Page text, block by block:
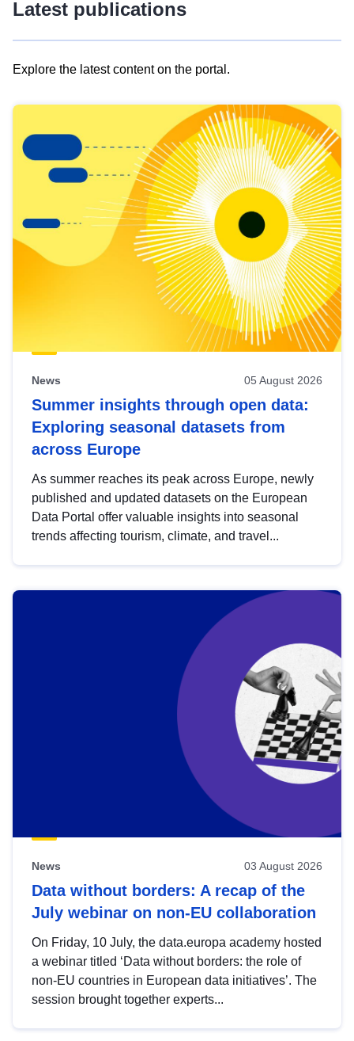
Latest publications
Explore the latest content on the portal.
results
view
Latest
publications
News 05 August 2026
Summer insights through open data:
Exploring seasonal datasets from
across Europe
As summer reaches its peak across Europe, newly
published and updated datasets on the European
Data Portal offer valuable insights into seasonal
trends affecting tourism, climate, and travel...
News 03 August 2026
Data without borders: A recap of the
July webinar on non-EU collaboration
On Friday, 10 July, the data.europa academy hosted
a webinar titled ‘Data without borders: the role of
non-EU countries in European data initiatives’. The
session brought together experts...